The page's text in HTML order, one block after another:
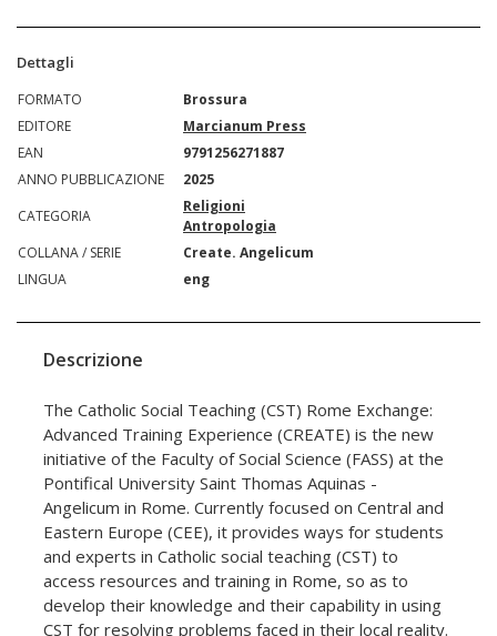
Dettagli
FORMATO
Brossura
EDITORE
Marcianum Press
EAN
9791256271887
ANNO PUBBLICAZIONE
2025
CATEGORIA
Religioni
Antropologia
COLLANA / SERIE
Create. Angelicum
LINGUA
eng
Descrizione
The Catholic Social Teaching (CST) Rome Exchange:
Advanced Training Experience (CREATE) is the new
initiative of the Faculty of Social Science (FASS) at the
Pontifical University Saint Thomas Aquinas -
Angelicum in Rome. Currently focused on Central and
Eastern Europe (CEE), it provides ways for students
and experts in Catholic social teaching (CST) to
access resources and training in Rome, so as to
develop their knowledge and their capability in using
CST for resolving problems faced in their local reality.